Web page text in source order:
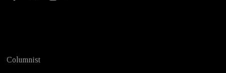
Columnist